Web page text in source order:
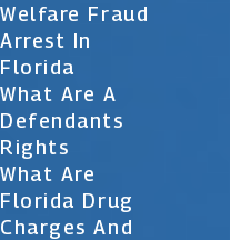
Welfare Fraud
Arrest In
Florida
What Are A
Defendants
Rights
What Are
Florida Drug
Charges And